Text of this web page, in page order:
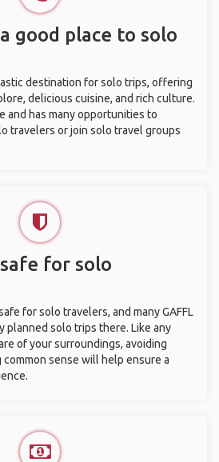
good place to solo
destination for solo trips, offering
delicious cuisine, and rich culture.
and has many opportunities to
travelers or join solo travel groups
for solo
for solo travelers, and many GAFFL
planned solo trips there. Like any
of your surroundings, avoiding
common sense will help ensure a